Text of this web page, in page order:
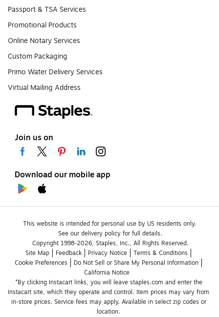
Passport & TSA Services
Promotional Products
Online Notary Services
Custom Packaging
Primo Water Delivery Services
Virtual Mailing Address
Join us on
Download our mobile app
This website is intended for personal use by US residents only.
See our delivery policy for full details.
Copyright 1998-2026, Staples, Inc., All Rights Reserved.
Site Map
Feedback Privacy Notice
Terms & Conditions
Cookie Preferences
Do Not Sell or Share My Personal Information
California Notice
*By clicking Instacart links, you will leave staples.com and enter the
Instacart site, which they operate and control. Item prices may vary from
in-store prices. Service fees may apply. Available in select zip codes or
location.